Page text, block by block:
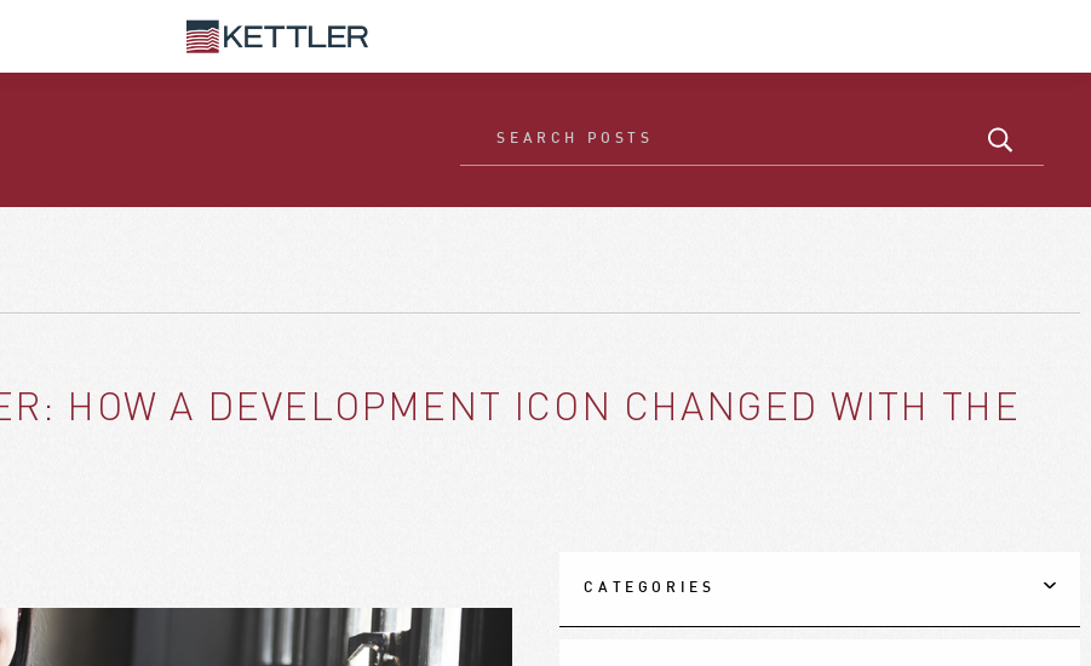
HOW A DEVELOPMENT ICON CHANGED WITH THE
CATEGORIES